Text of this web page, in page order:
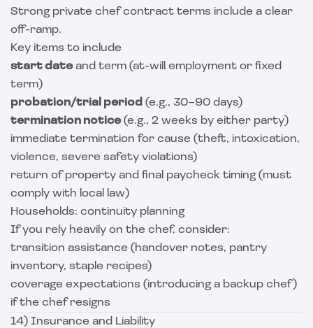
Strong private chef contract terms include a clear
off-ramp.
Key items to include
start dateand term (at-will employment or fixed
term)
probation/trial period (e.g., 30–90 days)
termination notice(e.g., 2 weeks by either party)
immediate termination for cause (theft, intoxication,
violence, severe safety violations)
return of property and final paycheck timing (must
comply with local law)
Households: continuity planning
If you rely heavily on the chef, consider:
transition assistance (handover notes, pantry
inventory, staple recipes)
coverage expectations (introducing a backup chef)
if the chef resigns
14) Insurance and Liability